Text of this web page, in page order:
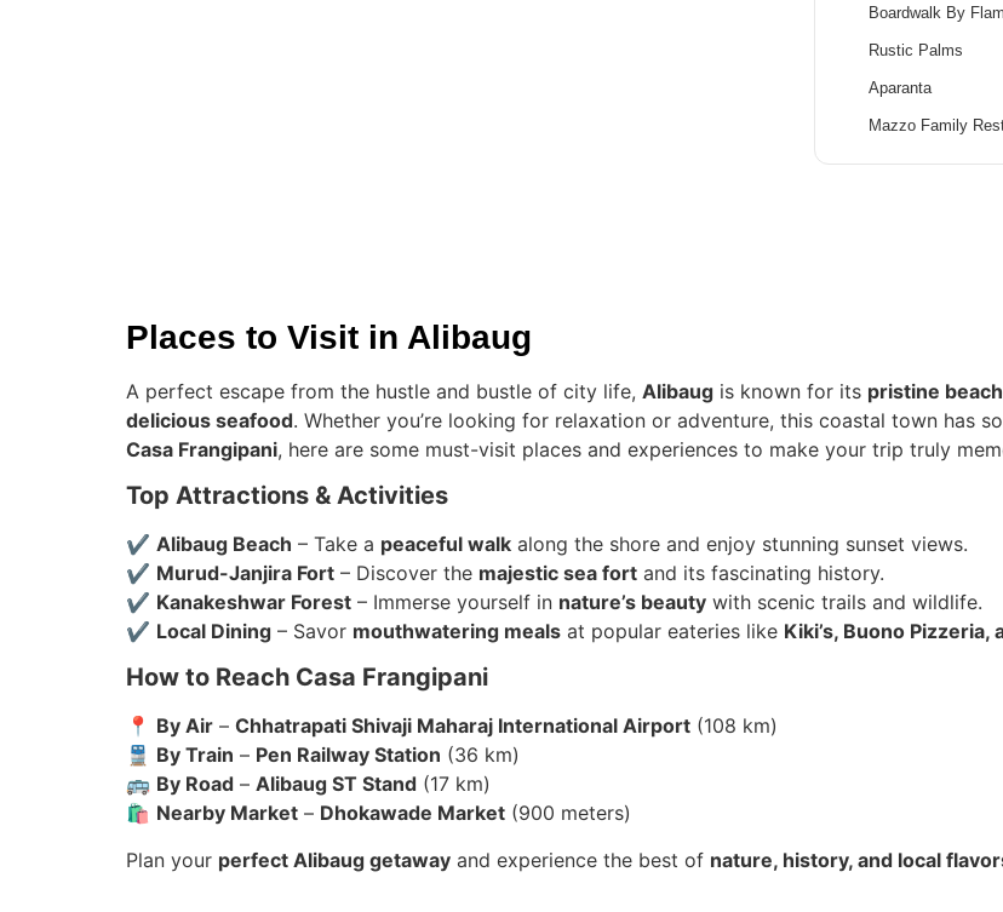
Boardwalk By
Rustic Palms
Aparanta
Mazzo Family
Places to Visit in Alibaug
A perfect escape from the hustle and bustle of city life,Alibaug is known for its pristine
delicious seafood. Whether you’re looking for relaxation or adventure, this coastal town has
Casa Frangipani, here are some must-visit places and experiences to make your trip truly
Top Attractions & Activities
✔Alibaug Beach – Take a peaceful walk along the shore and enjoy stunning sunset views.
✔ Murud-Janjira Fort – Discover the majestic sea fort and its fascinating history.
✔ Kanakeshwar Forest – Immerse yourself in nature’s beauty with scenic trails and wildlife.
✔ Local Dining – Savor mouthwatering meals at popular eateries like Kiki’s, Buono
How to Reach Casa Frangipani
📍 By Air –Chhatrapati Shivaji Maharaj International Airport (108 km)
🚆 By Train – Pen Railway Station (36 km)
🚌 By Road –Alibaug ST Stand (17 km)
🛍 Nearby Market – Dhokawade Market (900 meters)
Plan your perfect Alibaug getaway and experience the best of nature, history, and local